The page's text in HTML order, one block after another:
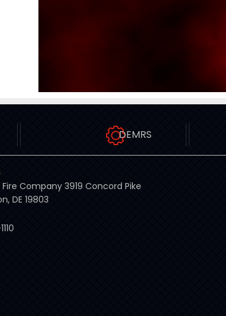
DEMRS
Company 3919 Concord Pike
DE 19803